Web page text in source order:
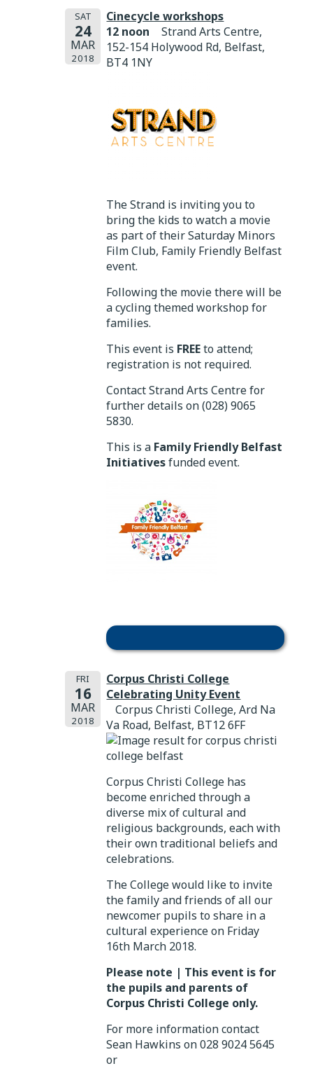
SAT
24
MAR
2018
Cinecycle workshops
12 noon
Strand Arts Centre,
152-154 Holywood Rd, Belfast,
BT4 1NY
The Strand is inviting you to
bring the kids to watch a movie
as part of their Saturday Minors
Film Club, Family Friendly Belfast
event.
Following the movie there will be
a cycling themed workshop for
families.
This event is FREEto attend;
registration is not required.
Contact Strand Arts Centre for
further details on (028) 9065
5830.
This is a Family Friendly Belfast
Initiativesfunded event.
FRI
16
MAR
2018
Corpus Christi College
Celebrating Unity Event
Corpus Christi College, Ard Na
Va Road, Belfast, BT12 6FF
Corpus Christi College has
become enriched through a
diverse mix of cultural and
religious backgrounds, each with
their own traditional beliefs and
celebrations.
The College would like to invite
the family and friends of all our
newcomer pupils to share in a
cultural experience on Friday
16th March 2018.
Please note | This event is for
the pupils and parents of
Corpus Christi College only.
For more information contact
Sean Hawkins on 028 9024 5645
or